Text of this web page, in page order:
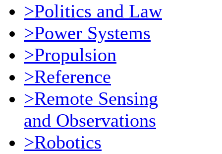
>Politics and Law
>Power Systems
>Propulsion
>Reference
>Remote Sensing
and Observations
>Robotics